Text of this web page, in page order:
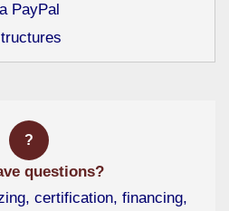
PayPal
?
questions?
certification, financing,